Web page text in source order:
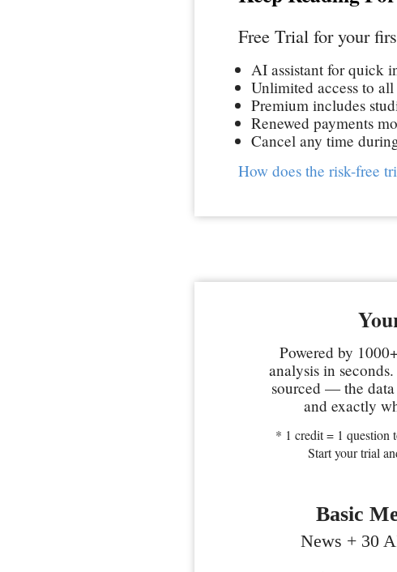
Free Trial for your
AI assistant for quick
Unlimited access to
Premium includes
Renewed payments
Cancel any time
How does the risk-free
Powered by
analysis in
sourced — the
and exactly
* 1 credit = 1 question
Start your trial
Basic
News + 30